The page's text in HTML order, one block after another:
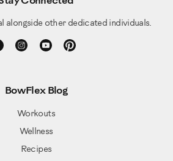
alongside other dedicated individuals.
BowFlex Blog
Workouts
Wellness
Recipes